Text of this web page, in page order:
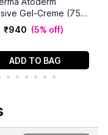
Gel-Creme (75
₹940 (5% off)
ADD TO BAG